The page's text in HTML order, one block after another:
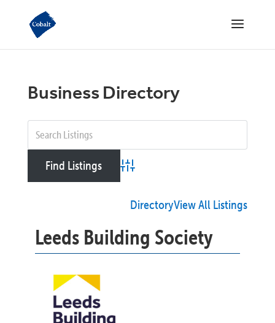
Business Directory
Advanced Search
DirectoryView All Listings
Leeds Building Society